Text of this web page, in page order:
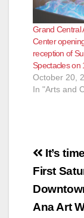
Grand Central
Center
reception of
Spectacles on
October 20,
In "Arts and
Post
It’s
First
Ana Art